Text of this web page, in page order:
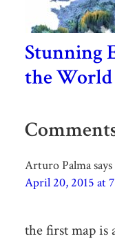
Stunning
the World
Arturo Palmasays
April 20, 2015 at
the first map is